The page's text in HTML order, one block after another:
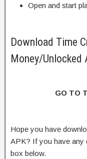
Open and start
Download Time
Money/Unlocked
GO TO
Hope you have
APK? If you have any
box below.